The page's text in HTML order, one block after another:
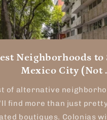
Neighborhoods to
Mexico City (Not
of alternative
find more than just
boutiques. Colonias